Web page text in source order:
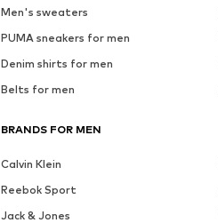
Men's sweaters
PUMA sneakers for men
Denim shirts for men
Belts for men
BRANDS FOR MEN
Calvin Klein
Reebok Sport
Jack & Jones